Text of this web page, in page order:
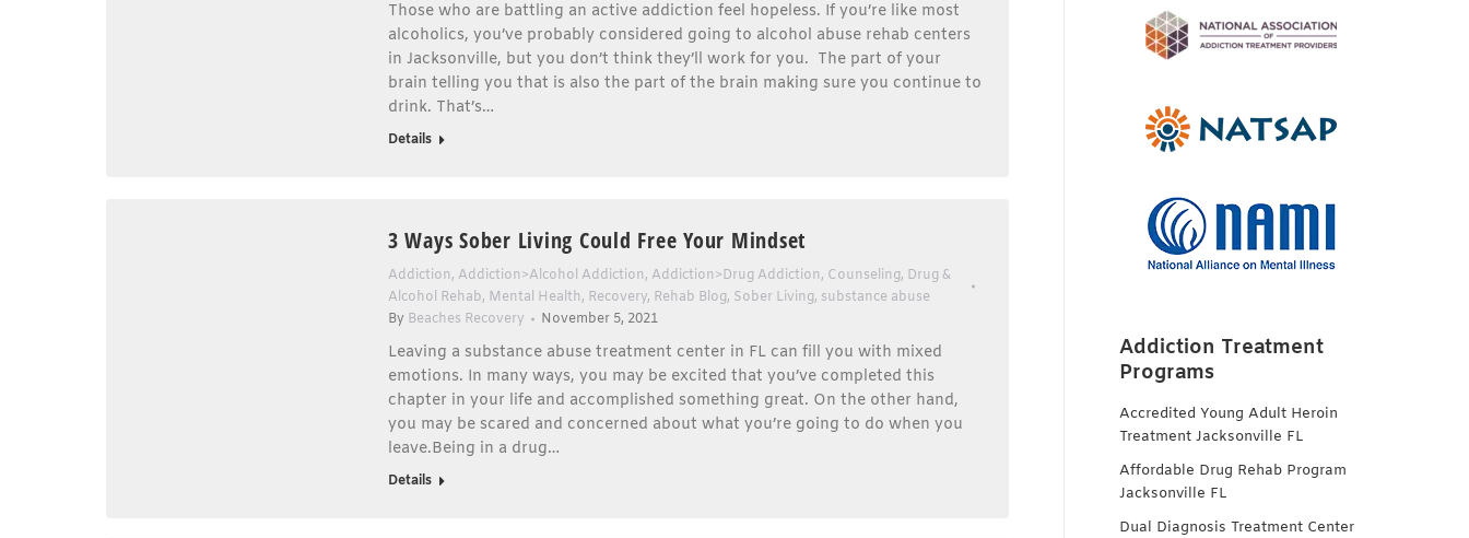
Those who are battling an active addiction feel hopeless. If you’re like most
alcoholics, you’ve probably considered going to alcohol abuse rehab centers
in Jacksonville, but you don’t think they’ll work for you. The part of your
brain telling you that is also the part of the brain making sure you continue to
drink. That’s…
Details
3 Ways Sober Living Could Free Your Mindset
Addiction, Addiction>Alcohol Addiction, Addiction>Drug Addiction, Counseling, Drug &
Alcohol Rehab, Mental Health, Recovery, Rehab Blog, Sober Living, substance abuse
By Beaches Recovery November 5, 2021
Leaving a substance abuse treatment center in FL can fill you with mixed
emotions. In many ways, you may be excited that you’ve completed this
chapter in your life and accomplished something great. On the other hand,
you may be scared and concerned about what you’re going to do when you
leave.Being in a drug…
Details
Addiction Treatment
Programs
Accredited Young Adult Heroin
Treatment Jacksonville FL
Affordable Drug Rehab Program
Jacksonville FL
Dual Diagnosis Treatment Center